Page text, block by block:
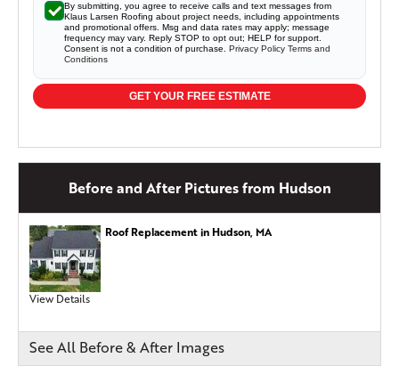
By submitting, you agree to receive calls and text messages from
Klaus Larsen Roofing about project needs, including appointments
and promotional offers. Msg and data rates may apply; message
frequency may vary. Reply STOP to opt out; HELP for support.
Consent is not a condition of purchase. Privacy Policy Terms and
Conditions
GET YOUR FREE ESTIMATE
Before and After Pictures from Hudson
Roof Replacement in Hudson, MA
View Details
See All Before & After Images